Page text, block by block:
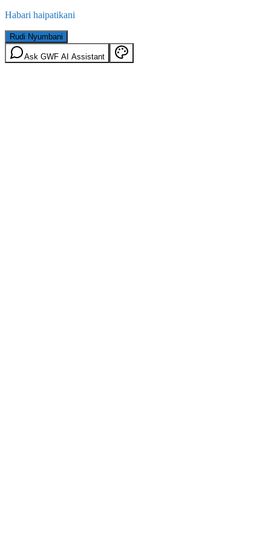
Habari haipatikani
Rudi Nyumbani
Ask GWF AI Assistant